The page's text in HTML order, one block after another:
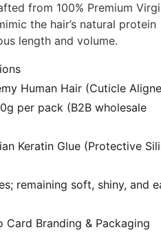
from 100% Premium
the hair’s natural protein
length and volume.
Human Hair (Cuticle
per pack (B2B wholesale
Keratin Glue (Protective
remaining soft, shiny, and
Card Branding & Packaging